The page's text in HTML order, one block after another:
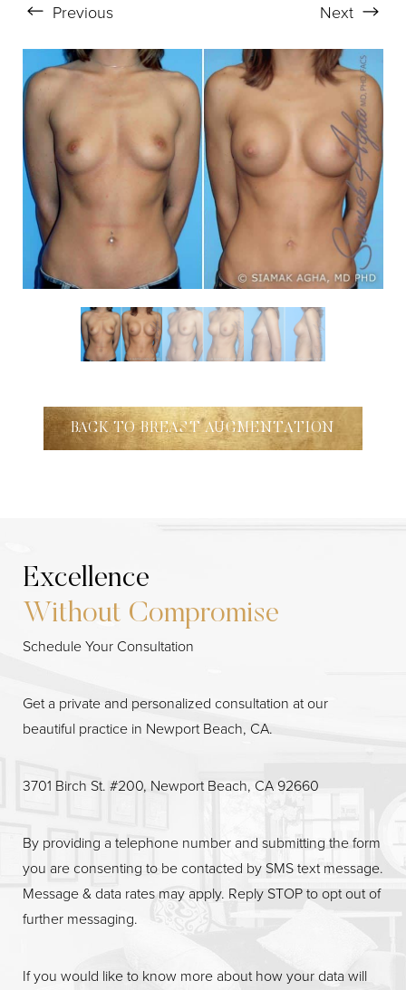
Previous Next
BACK TO BREAST AUGMENTATION
Excellence
Without Compromise
Schedule Your Consultation
Get a private and personalized consultation at our
beautiful practice in Newport Beach, CA.
3701 Birch St. #200, Newport Beach, CA 92660
By providing a telephone number and submitting the form
you are consenting to be contacted by SMS text message.
Message & data rates may apply. Reply STOP to opt out of
further messaging.
If you would like to know more about how your data will
Aa
Dyslexia Friendly Hide Images
Line Height Text Align